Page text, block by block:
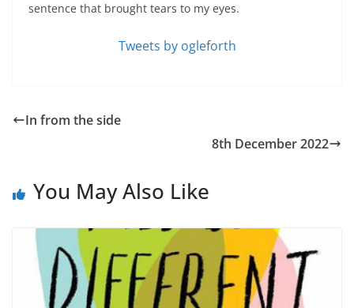
sentence that brought tears to my eyes.
Tweets by ogleforth
In from the side
8th December 2022
You May Also Like